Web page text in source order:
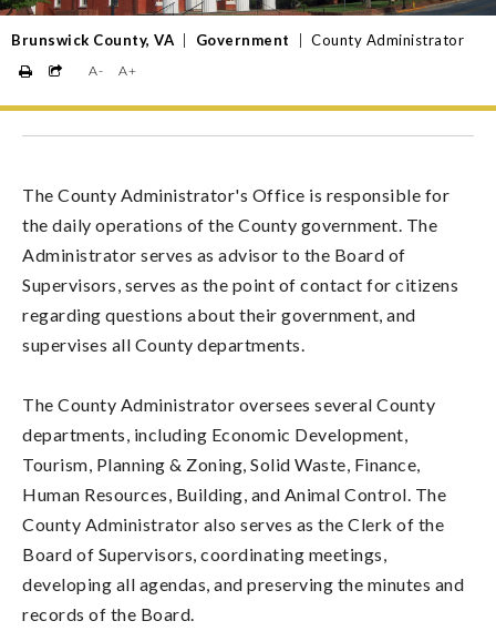
Brunswick County, VA Government County Administrator
A- A+
The County Administrator's Office is responsible for
the daily operations of the County government. The
Administrator serves as advisor to the Board of
Supervisors, serves as the point of contact for citizens
regarding questions about their government, and
supervises all County departments.
The County Administrator oversees several County
departments, including Economic Development,
Tourism, Planning & Zoning, Solid Waste, Finance,
Human Resources, Building, and Animal Control. The
County Administrator also serves as the Clerk of the
Board of Supervisors, coordinating meetings,
developing all agendas, and preserving the minutes and
records of the Board.